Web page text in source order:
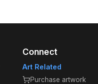
Connect
Art Related
Purchase artwork